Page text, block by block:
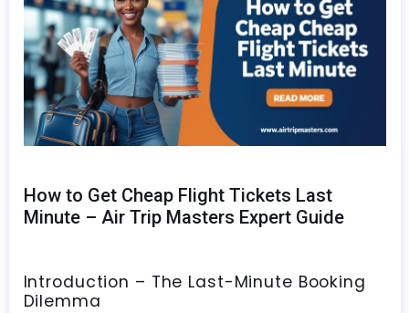
How to Get Cheap Flight Tickets Last
Minute – Air Trip Masters Expert Guide
Introduction – The Last-Minute Booking
Dilemma